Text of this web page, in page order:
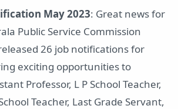
May 2023: Great news for
Public Service Commission
26 job notifications for
exciting opportunities to
Professor, L P School Teacher,
Teacher, Last Grade Servant,